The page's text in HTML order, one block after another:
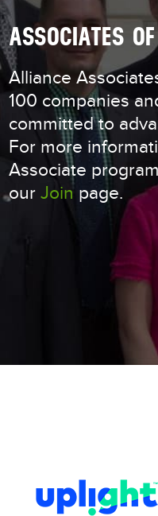
ASSOCIATES
Alliance
100 companies
committed to
For more
Associate
ourJoin page.